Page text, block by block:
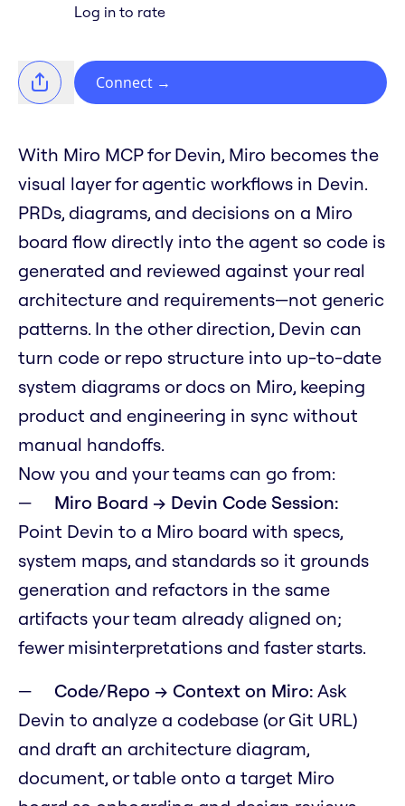
Log in to rate
Connect →
With Miro MCP for Devin, Miro becomes the
visual layer for agentic workflows in Devin.
PRDs, diagrams, and decisions on a Miro
board flow directly into the agent so code is
generated and reviewed against your real
architecture and requirements—not generic
patterns. In the other direction, Devin can
turn code or repo structure into up-to-date
system diagrams or docs on Miro, keeping
product and engineering in sync without
manual handoffs.
Now you and your teams can go from:
Miro Board → Devin Code Session:
Point Devin to a Miro board with specs,
system maps, and standards so it grounds
generation and refactors in the same
artifacts your team already aligned on;
fewer misinterpretations and faster starts.
Code/Repo → Context on Miro: Ask
Devin to analyze a codebase (or Git URL)
and draft an architecture diagram,
document, or table onto a target Miro